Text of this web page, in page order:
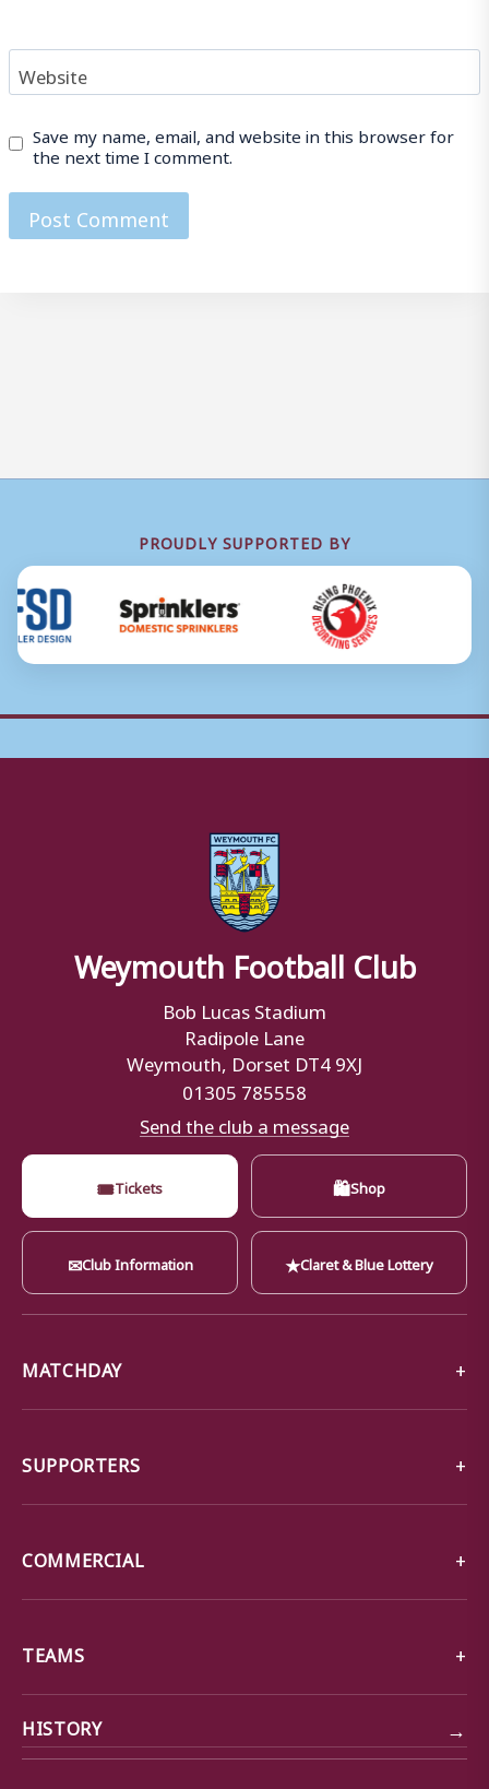
Website
Save my name, email, and website in this browser for
the next time I comment.
PROUDLY SUPPORTED BY
Weymouth Football Club
Bob Lucas Stadium
Radipole Lane
Weymouth, Dorset DT4 9XJ
01305 785558
Send the club a message
🎟Tickets 🛍Shop
✉Club Information ★Claret & Blue Lottery
MATCHDAY
SUPPORTERS
COMMERCIAL
TEAMS
HISTORY →